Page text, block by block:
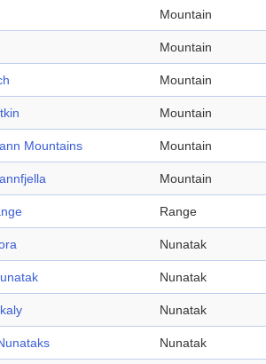
Mountain
Mountain
Mountain
Mountain
Mountains Mountain
Mountain
Range
Nunatak
Nunatak
Nunatak
Nunatak